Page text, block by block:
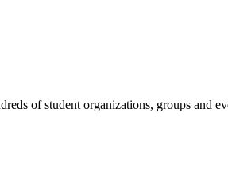
of student organizations, groups